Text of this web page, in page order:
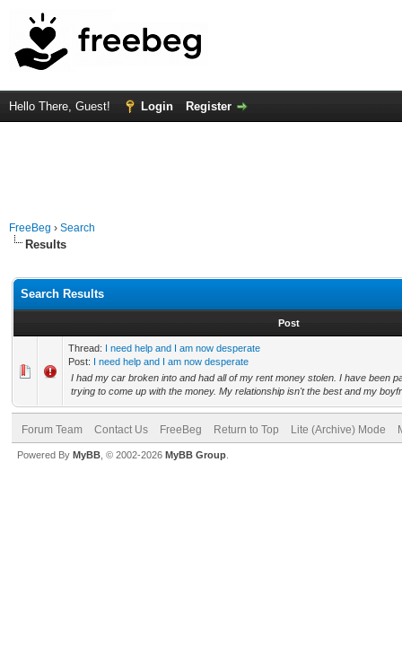
Hello There, Guest! Login Register
FreeBeg › Search
Results
Search Results
Post
Thread: I need help and I am now desperate
Post: I need help and I am now desperate
I had my car broken into and had all of my rent money stolen. I have been
trying to come up with the money. My relationship isn't the best and my
Forum Team Contact Us FreeBeg Return to Top Lite (Archive) Mode
Powered By MyBB , © 2002-2026 MyBB Group